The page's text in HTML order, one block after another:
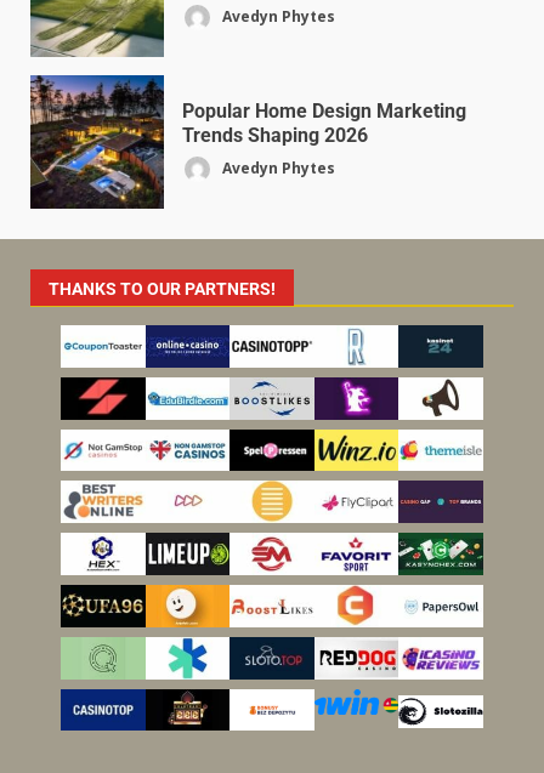
Avedyn Phytes
Popular Home Design Marketing
Trends Shaping 2026
Avedyn Phytes
THANKS TO OUR PARTNERS!